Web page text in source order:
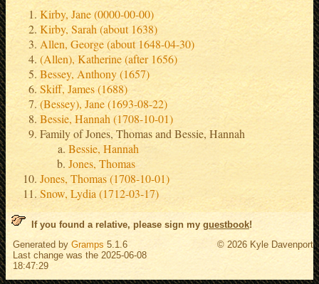
Kirby, Jane (0000-00-00)
Kirby, Sarah (about 1638)
Allen, George (about 1648-04-30)
(Allen), Katherine (after 1656)
Bessey, Anthony (1657)
Skiff, James (1688)
(Bessey), Jane (1693-08-22)
Bessie, Hannah (1708-10-01)
Family of Jones, Thomas and Bessie, Hannah
Bessie, Hannah
Jones, Thomas
Jones, Thomas (1708-10-01)
Snow, Lydia (1712-03-17)
If you found a relative, please sign my guestbook!
Generated by Gramps 5.1.6
Last change was the 2025-06-08
18:47:29
© 2026 Kyle Davenport